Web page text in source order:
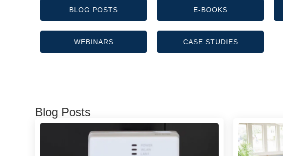
BLOG POSTS E-BOOKS
WEBINARS CASE STUDIES
Blog Posts